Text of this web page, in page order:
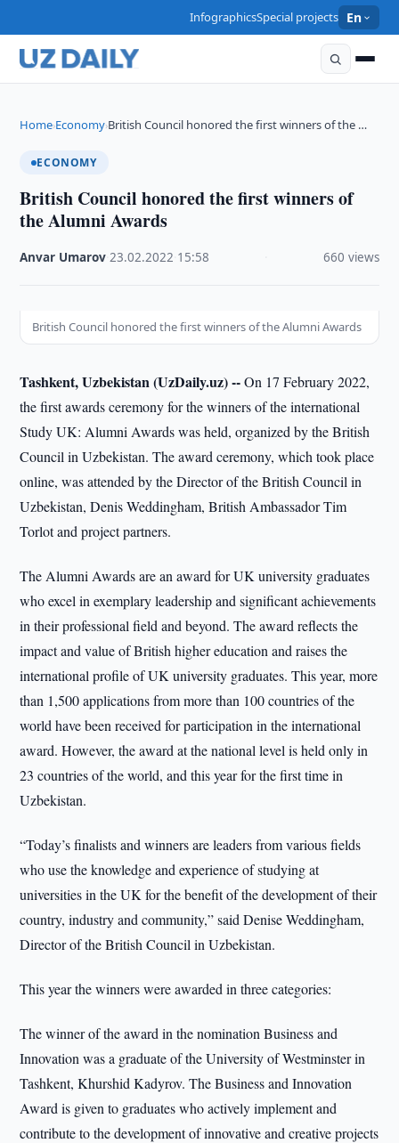
InfographicsSpecial projects En
Home›Economy›British Council honored the first winners of the …
ECONOMY
British Council honored the first winners of
the Alumni Awards
Anvar Umarov ·23.02.2022 15:58 660 views
British Council honored the first winners of the Alumni Awards
Tashkent, Uzbekistan (UzDaily.uz) --On 17 February 2022,
the first awards ceremony for the winners of the international
Study UK: Alumni Awards was held, organized by the British
Council in Uzbekistan. The award ceremony, which took place
online, was attended by the Director of the British Council in
Uzbekistan, Denis Weddingham, British Ambassador Tim
Torlot and project partners.
The Alumni Awards are an award for UK university graduates
who excel in exemplary leadership and significant achievements
in their professional field and beyond. The award reflects the
impact and value of British higher education and raises the
international profile of UK university graduates. This year, more
than 1,500 applications from more than 100 countries of the
world have been received for participation in the international
award. However, the award at the national level is held only in
23 countries of the world, and this year for the first time in
Uzbekistan.
“Today’s finalists and winners are leaders from various fields
who use the knowledge and experience of studying at
universities in the UK for the benefit of the development of their
country, industry and community,” said Denise Weddingham,
Director of the British Council in Uzbekistan.
This year the winners were awarded in three categories:
The winner of the award in the nomination Business and
Innovation was a graduate of the University of Westminster in
Tashkent, Khurshid Kadyrov. The Business and Innovation
Award is given to graduates who actively implement and
contribute to the development of innovative and creative projects